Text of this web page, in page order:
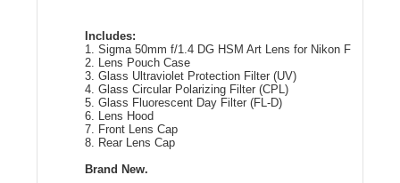
Includes:
1. Sigma 50mm f/1.4 DG HSM Art Lens for Nikon F
2. Lens Pouch Case
3. Glass Ultraviolet Protection Filter (UV)
4. Glass Circular Polarizing Filter (CPL)
5. Glass Fluorescent Day Filter (FL-D)
6. Lens Hood
7. Front Lens Cap
8. Rear Lens Cap
Brand New.